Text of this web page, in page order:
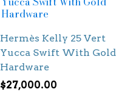
Hermès Kelly 25 Vert
Yucca Swift With Gold
Hardware
$27,000.00